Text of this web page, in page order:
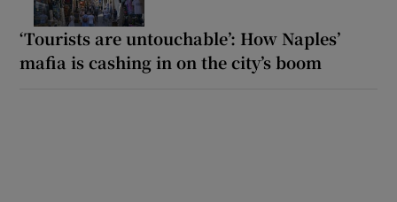
‘Tourists are untouchable’: How Naples’
mafia is cashing in on the city’s boom